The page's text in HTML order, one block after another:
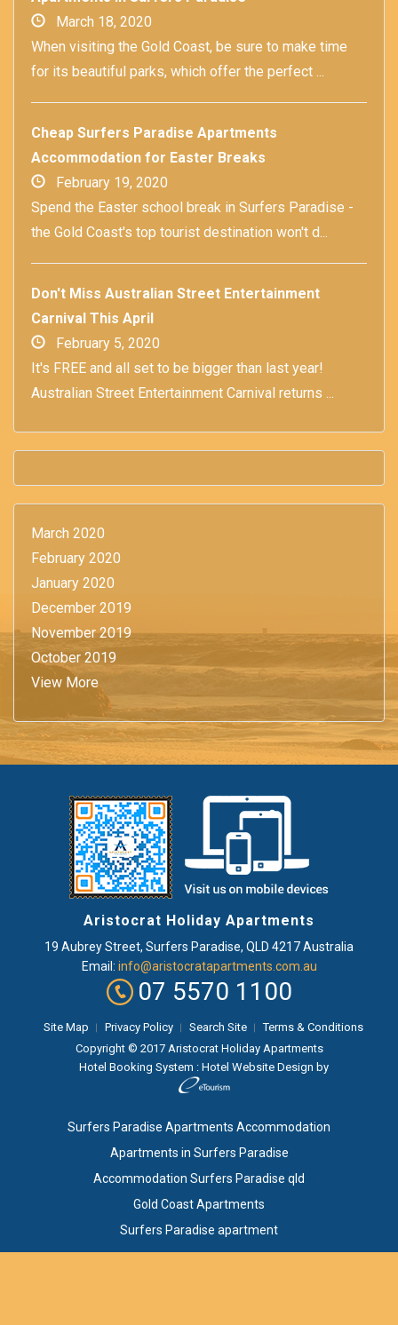
March 18, 2020
When visiting the Gold Coast, be sure to make time
for its beautiful parks, which offer the perfect ...
Cheap Surfers Paradise Apartments
Accommodation for Easter Breaks
February 19, 2020
Spend the Easter school break in Surfers Paradise -
the Gold Coast's top tourist destination won't d...
Don't Miss Australian Street Entertainment
Carnival This April
February 5, 2020
It's FREE and all set to be bigger than last year!
Australian Street Entertainment Carnival returns ...
March 2020
February 2020
January 2020
December 2019
November 2019
October 2019
View More
Aristocrat Holiday Apartments
19 Aubrey Street, Surfers Paradise, QLD 4217Australia
Email: info@aristocratapartments.com.au
07 5570 1100
Site Map Privacy Policy Search Site
Terms & Conditions
Copyright © 2017 Aristocrat Holiday Apartments
Hotel Booking System : Hotel Website Design by
Surfers Paradise Apartments Accommodation
Apartments in Surfers Paradise
Accommodation Surfers Paradise qld
Gold Coast Apartments
Surfers Paradise apartment